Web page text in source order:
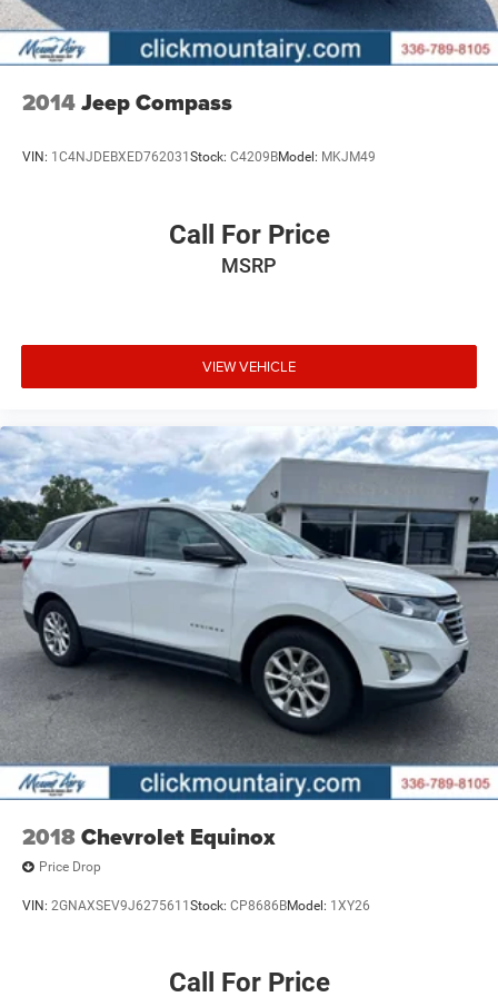
2014Jeep Compass
VIN: 1C4NJDEBXED762031 Stock: C4209BModel: MKJM49
Call For Price
MSRP
VIEW VEHICLE
2018Chevrolet Equinox
Price Drop
VIN: 2GNAXSEV9J6275611 Stock: CP8686BModel: 1XY26
Call For Price